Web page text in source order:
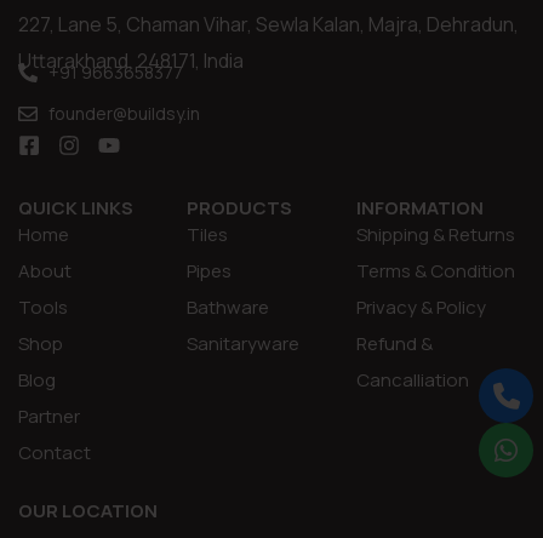
227, Lane 5, Chaman Vihar, Sewla Kalan, Majra, Dehradun,
Uttarakhand, 248171, India
+91 9663658377
founder@buildsy.in
QUICK LINKS
Home
About
Tools
Shop
Blog
Partner
Contact
PRODUCTS
Tiles
Pipes
Bathware
Sanitaryware
INFORMATION
Shipping & Returns
Terms & Condition
Privacy & Policy
Refund &
Cancalliation
OUR LOCATION